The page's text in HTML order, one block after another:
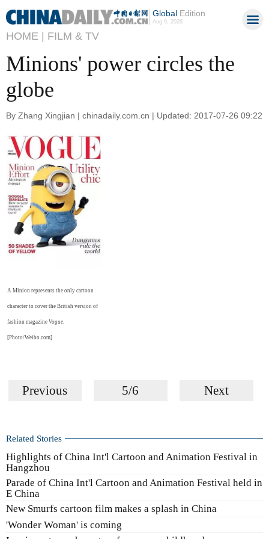
GlobalEdition
Aug 9, 2026
HOME | FILM & TV
Minions' power circles the
globe
By Zhang Xingjian | chinadaily.com.cn | Updated: 2017-07-26 09:22
A Minion represents the only cartoon
character to cover the British version of
fashion magazine Vogue
[Photo/Weibo.com]
Previous 5/6 Next
Related Stories
Highlights of China Int'l Cartoon and Animation Festival in
Hangzhou
Parade of China Int'l Cartoon and Animation Festival held in
E China
New Smurfs cartoon film makes a splash in China
'Wonder Woman' is coming